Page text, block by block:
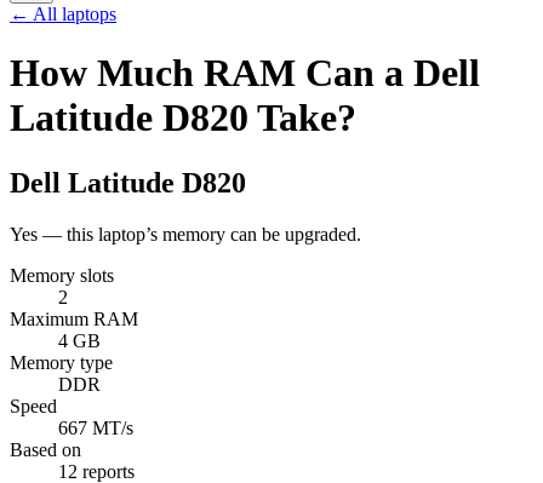
← All laptops
How Much RAM Can a Dell
Latitude D820 Take?
Dell Latitude D820
Yes — this laptop’s memory can be upgraded.
Memory slots
2
Maximum RAM
4 GB
Memory type
DDR
Speed
667 MT/s
Based on
12 reports